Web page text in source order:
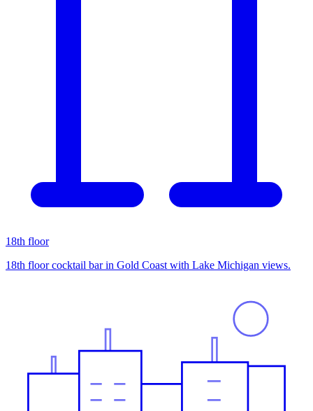
18th floor
18th floor cocktail bar in Gold Coast with Lake Michigan views.